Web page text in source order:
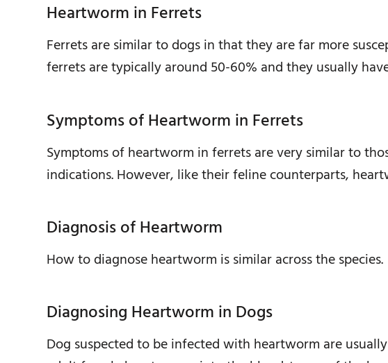
Heartworm in Ferrets
Ferrets are similar to dogs in that they are far more
ferrets are typically around 50-60% and they usually
Symptoms of Heartworm in Ferrets
Symptoms of heartworm in ferrets are very similar to
indications. However, like their feline counterparts,
Diagnosis of Heartworm
How to diagnose heartworm is similar across the species.
Diagnosing Heartworm in Dogs
Dog suspected to be infected with heartworm are